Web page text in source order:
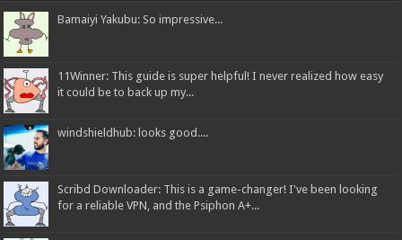
Bamaiyi Yakubu: So impressive...
11Winner: This guide is super helpful! I never realized how easy
it could be to back up my...
windshieldhub: looks good....
Scribd Downloader: This is a game-changer! I've been looking
for a reliable VPN, and the Psiphon A+...